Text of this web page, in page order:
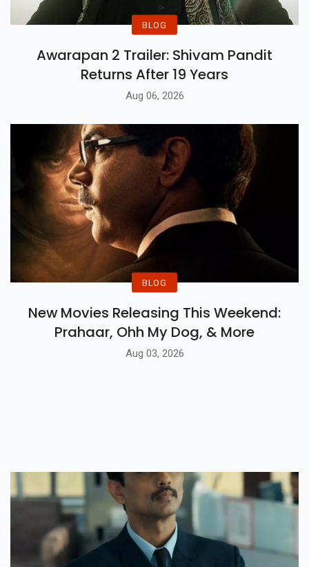
BLOG
Awarapan 2 Trailer: Shivam Pandit
Returns After 19 Years
Aug 06, 2026
BLOG
New Movies Releasing This Weekend:
Prahaar, Ohh My Dog, & More
Aug 03, 2026